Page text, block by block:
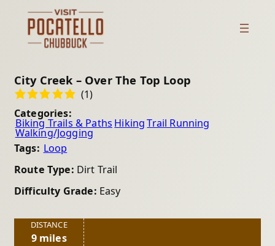
City Creek – Over The Top Loop
(1)
Categories:
Biking Trails & Paths Hiking Trail Running
Walking/Jogging
Tags: Loop
Route Type: Dirt Trail
Difficulty Grade: Easy
DISTANCE
9 miles